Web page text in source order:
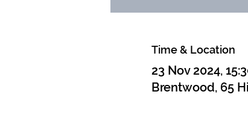
Time & Location
23 Nov 2024,
Brentwood, 65